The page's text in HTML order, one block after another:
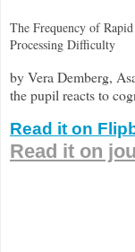
The Frequency of
Processing Difficulty
by Vera Demberg,
the pupil reacts to
Read it on
Read it on